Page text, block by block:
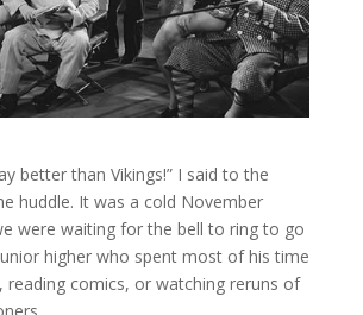
better than Vikings!” I said to the
huddle. It was a cold November
were waiting for the bell to ring to go
higher who spent most of his time
reading comics, or watching reruns of